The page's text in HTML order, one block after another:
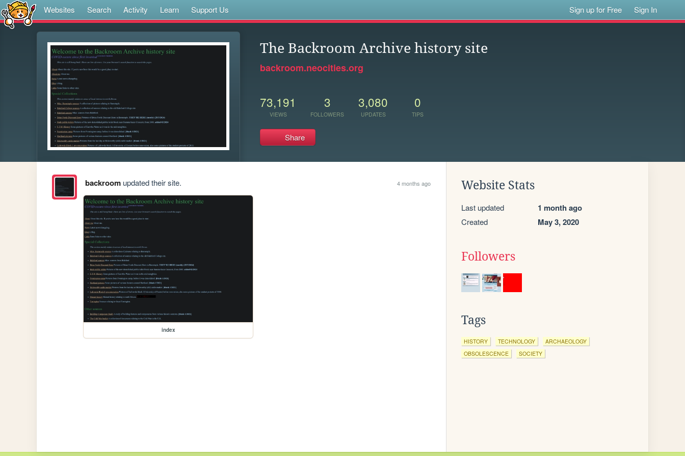
Websites Search Activity Learn Support Us Sign up for Free Sign In
The Backroom Archive history site
backroom.neocities.org
73,191
VIEWS
3
FOLLOWERS
3,080
UPDATES
0
TIPS
Share
backroomupdated their site. 4 months ago
index
Website Stats
Last updated 1 month ago
Created May 3, 2020
Followers
Tags
HISTORY TECHNOLOGY
ARCHAEOLOGY
OBSOLESCENCE
SOCIETY